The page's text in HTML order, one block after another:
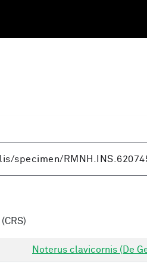
(CRS)
Noterus clavicornis (De